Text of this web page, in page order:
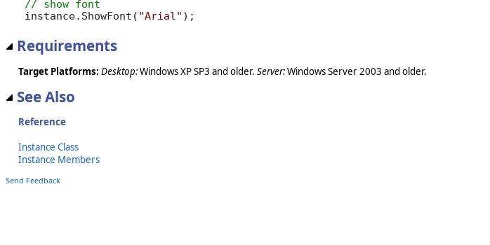
instance.ShowFont( "Arial" );
Requirements
Target Platforms: Desktop:Windows XP SP3 and older. Server:Windows Server 2003 and older.
See Also
Reference
Instance Class
Instance Members
Send Feedback